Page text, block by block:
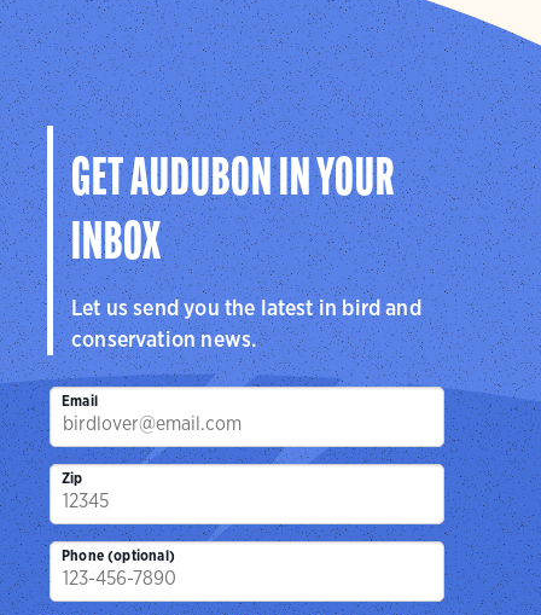
GET AUDUBON IN YOUR
INBOX
Let us send you the latest in bird and
conservation news.
Email
Zip
Phone (optional)